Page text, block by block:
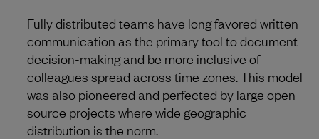
Fully distributed teams have long favored written
communication as the primary tool to document
decision-making and be more inclusive of
colleagues spread across time zones. This model
was also pioneered and perfected by large open
source projects where wide geographic
distribution is the norm.